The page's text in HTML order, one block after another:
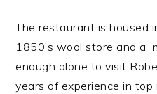
The restaurant is housed
1850’s wool store and a
enough alone to visit
years of experience in